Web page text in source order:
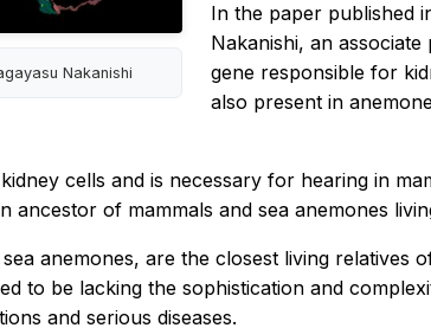
Nakanishi
In the paper published
Nakanishi, an
gene responsible for
also present in
cells and is necessary for hearing in
ancestor of mammals and sea anemones
anemones, are the closest living
to be lacking the sophistication and
and serious diseases.